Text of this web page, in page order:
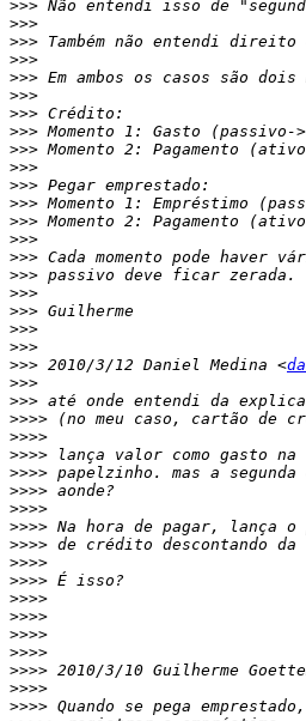
>>>
>>>
>>>
>>>
>>>
>>>
>>>
>>>
>>>
>>>
>>>
>>>
>>>
>>>
>>>
>>>
>>>
>>>
>>>
>>>
>>> 2010/3/12 Daniel Medina <
>>>
>>>
>>>>
>>>>
>>>>
>>>>
>>>>
>>>>
>>>>
>>>>
>>>>
>>>>
>>>>
>>>>
>>>>
>>>>
>>>> 2010/3/10 Guilherme
>>>>
>>>>